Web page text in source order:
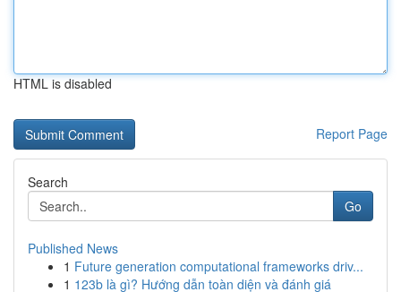
HTML is disabled
Report Page
Search
Go
Published News
1 Future generation computational frameworks driv...
1 123b là gì? Hướng dẫn toàn diện và đánh giá